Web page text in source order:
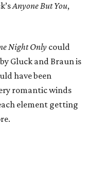
Anyone But You,
Night Only could
Gluck and Braun is
have been
romantic winds
element getting